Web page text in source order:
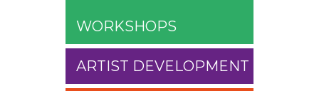
WORKSHOPS
ARTIST DEVELOPMENT